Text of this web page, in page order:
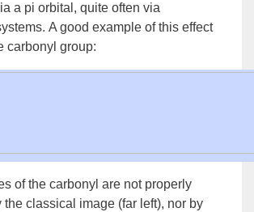
a pi orbital , quite often via
A good example of this effect
carbonyl group:
of the carbonyl are not properly
classical image (far left), nor by